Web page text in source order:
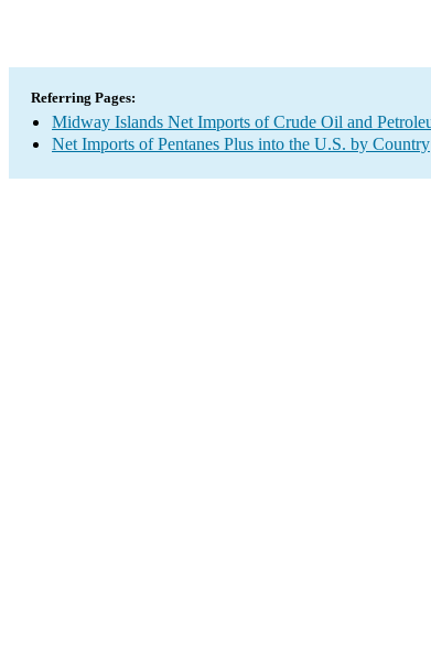
Referring Pages:
Midway Islands Net Imports of Crude Oil and
Net Imports of Pentanes Plus into the U.S. by Country